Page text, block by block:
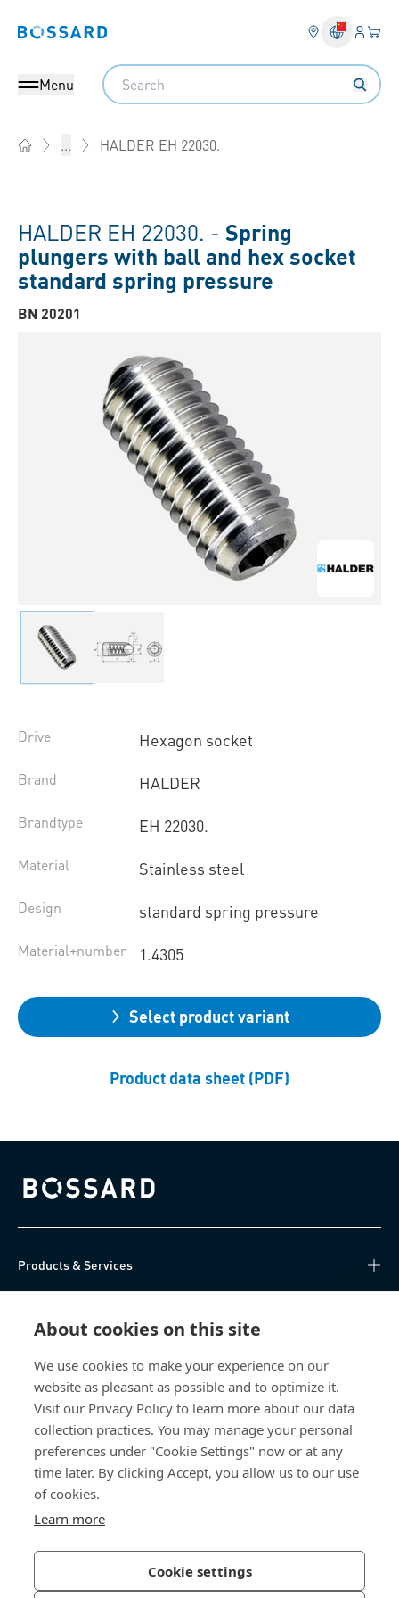
About cookies on this site
We use cookies to make your experience on our
website as pleasant as possible and to optimize it.
Visit our Privacy Policy to learn more about our data
collection practices. You may manage your personal
preferences under "Cookie Settings" now or at any
time later. By clicking Accept, you allow us to our use
of cookies.
Learn more
Cookie settings
Bossard homepage Login
Menu
Search
... HALDER EH 22030.
HALDER EH 22030. - Spring
plungers with ball and hex socket
standard spring pressure
BN 20201
Drive Hexagon socket
Brand HALDER
Brandtype EH 22030.
Material Stainless steel
Design standard spring pressure
Material+number 1.4305
Select product variant
Product data sheet (PDF)
Bossard homepage
Products & Services
About Us
Bossard China
china@bossard.com